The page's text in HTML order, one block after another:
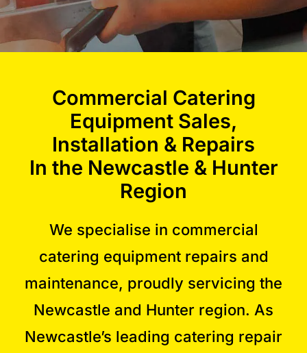
News
Contact Us
Commercial Catering
Equipment Sales,
Installation & Repairs
In the Newcastle & Hunter
Region
We specialise in commercial
catering equipment repairs and
maintenance, proudly servicing the
Newcastle and Hunter region. As
Newcastle’s leading catering repair